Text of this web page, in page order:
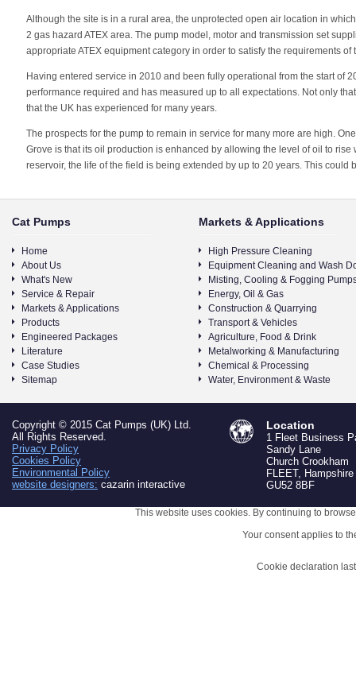
Although the site is in a rural area, the unprotected open air location in
2 gas hazard ATEX area. The pump model, motor and transmission set
appropriate ATEX equipment category in order to satisfy the requirements of
Having entered service in 2010 and been fully operational from the start of
performance required and has measured up to all expectations. Not only
that the UK has experienced for many years.
The prospects for the pump to remain in service for many more are high.
Grove is that its oil production is enhanced by allowing the level of oil to
reservoir, the life of the field is being extended by up to 20 years. This could
Cat Pumps
Home
About Us
What's New
Service & Repair
Markets & Applications
Products
Engineered Packages
Literature
Case Studies
Sitemap
Markets & Applications
High Pressure Cleaning
Equipment Cleaning and Wash
Misting, Cooling & Fogging
Energy, Oil & Gas
Construction & Quarrying
Transport & Vehicles
Agriculture, Food & Drink
Metalworking & Manufacturing
Chemical & Processing
Water, Environment & Waste
Copyright © 2015 Cat Pumps (UK) Ltd.
All Rights Reserved.
Privacy Policy
Cookies Policy
Environmental Policy
website designers: cazarin interactive
Location
1 Fleet Business
Sandy Lane
Church Crookham
FLEET, Hampshire
GU52 8BF
This website uses cookies. By continuing to
Your consent applies to
Cookie declaration